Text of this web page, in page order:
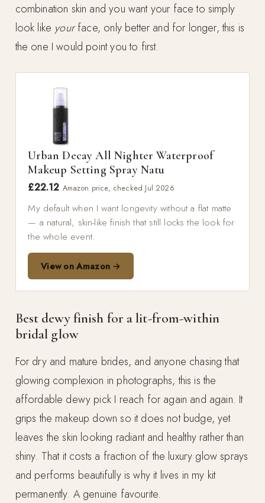
combination skin and you want your face to simply
look like yourface, only better and for longer, this is
the one I would point you to first.
Urban Decay All Nighter Waterproof
Makeup Setting Spray Natu
£22.12 Amazon price, checked Jul 2026
My default when I want longevity without a flat matte
— a natural, skin-like finish that still locks the look for
the whole event.
View on Amazon →
Best dewy finish for a lit-from-within
bridal glow
For dry and mature brides, and anyone chasing that
glowing complexion in photographs, this is the
affordable dewy pick I reach for again and again. It
grips the makeup down so it does not budge, yet
leaves the skin looking radiant and healthy rather than
shiny. That it costs a fraction of the luxury glow sprays
and performs beautifully is why it lives in my kit
permanently. A genuine favourite.